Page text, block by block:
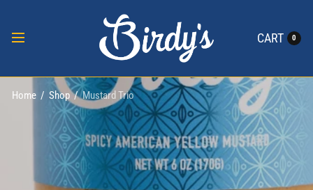
CART 0
Home / Shop /Mustard Trio